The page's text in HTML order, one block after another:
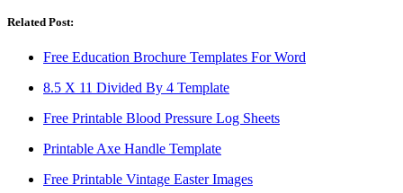
Related Post:
Free Education Brochure Templates For Word
8.5 X 11 Divided By 4 Template
Free Printable Blood Pressure Log Sheets
Printable Axe Handle Template
Free Printable Vintage Easter Images